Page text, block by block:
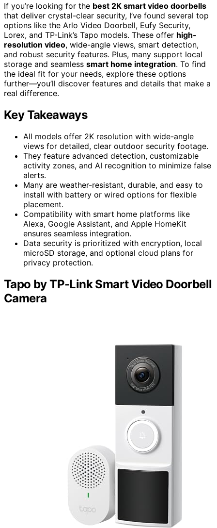
If you’re looking for the best 2K smart video doorbells
that deliver crystal-clear security, I’ve found several top
options like the Arlo Video Doorbell, Eufy Security,
Lorex, and TP-Link’s Tapo models. These offer high-
resolution video, wide-angle views, smart detection,
and robust security features. Plus, many support local
storage and seamless smart home integration. To find
the ideal fit for your needs, explore these options
further—you’ll discover features and details that make a
real difference.
Key Takeaways
All models offer 2K resolution with wide-angle
views for detailed, clear outdoor security footage.
They feature advanced detection, customizable
activity zones, and AI recognition to minimize false
alerts.
Many are weather-resistant, durable, and easy to
install with battery or wired options for flexible
placement.
Compatibility with smart home platforms like
Alexa, Google Assistant, and Apple HomeKit
ensures seamless integration.
Data security is prioritized with encryption, local
microSD storage, and optional cloud plans for
privacy protection.
Tapo by TP-Link Smart Video Doorbell
Camera